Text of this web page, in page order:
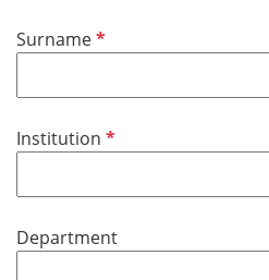
i
e
SurnameR
i
e
Institution R
i
Department